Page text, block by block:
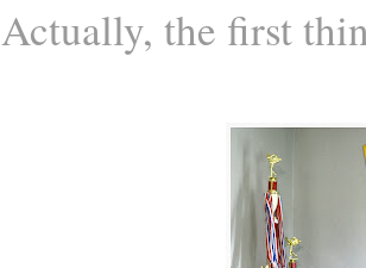
Actually, the first